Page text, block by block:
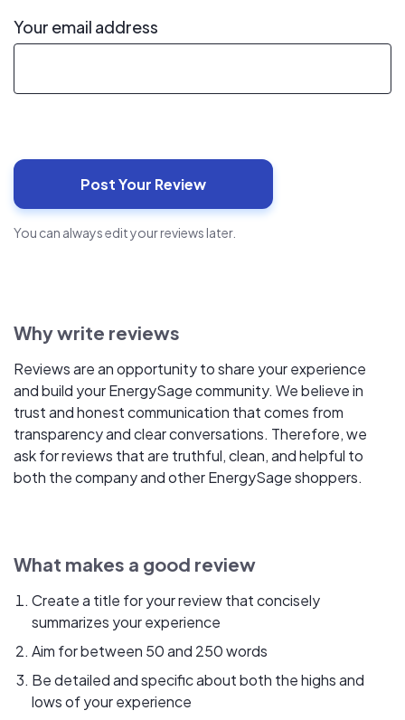
Your email address
You can always edit your reviews later.
Why write reviews
Reviews are an opportunity to share your experience
and build your EnergySage community. We believe in
trust and honest communication that comes from
transparency and clear conversations. Therefore, we
ask for reviews that are truthful, clean, and helpful to
both the company and other EnergySage shoppers.
What makes a good review
Create a title for your review that concisely
summarizes your experience
Aim for between 50 and 250 words
Be detailed and specific about both the highs and
lows of your experience